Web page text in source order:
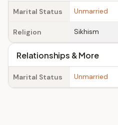
Marital Status Unmarried
Religion Sikhism
Relationships & More
Marital Status Unmarried